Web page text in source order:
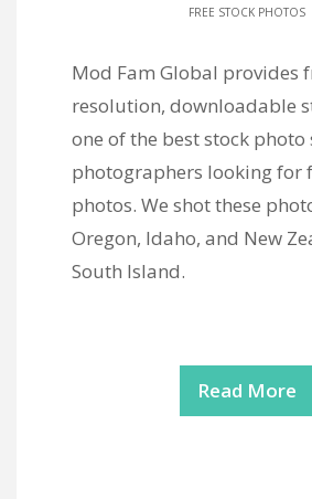
FREE STOCK PHOTOS
Mod Fam Global provides
resolution, downloadable
one of the best stock photo
photographers looking for
photos. We shot these
Oregon, Idaho, and New
South Island.
Read More